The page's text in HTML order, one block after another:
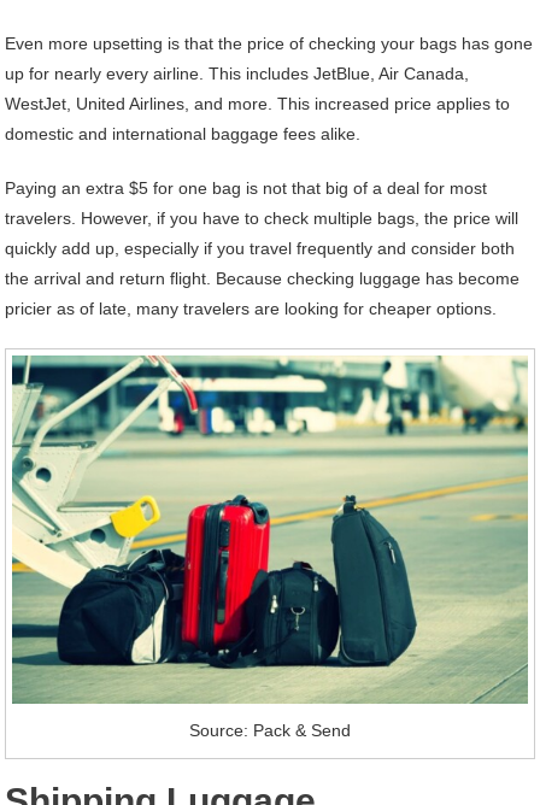
Even more upsetting is that the price of checking your bags has gone
up for nearly every airline. This includes JetBlue, Air Canada,
WestJet, United Airlines, and more. This increased price applies to
domestic and international baggage fees alike.
Paying an extra $5 for one bag is not that big of a deal for most
travelers. However, if you have to check multiple bags, the price will
quickly add up, especially if you travel frequently and consider both
the arrival and return flight. Because checking luggage has become
pricier as of late, many travelers are looking for cheaper options.
Source: Pack & Send